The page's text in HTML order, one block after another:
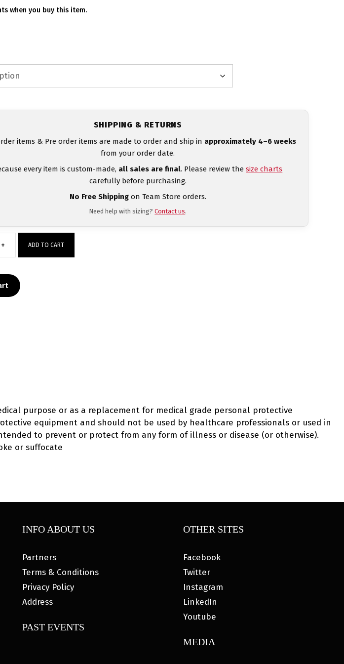
when you buy this item.
SHIPPING & RETURNS
items & Pre order items are made to order and ship in approximately 4–6 weeks
from your order date.
every item is custom-made, all sales are final. Please review thesize charts
carefully before purchasing.
No Free Shippingon Team Store orders.
Need help with sizing?Contact us.
+ ADD TO CART
purpose or as a replacement for medical grade personal protective
equipment and should not be used by healthcare professionals or used in
to prevent or protect from any form of illness or disease (or otherwise).
or suffocate
INFO ABOUT US
Partners
Terms & Conditions
Privacy Policy
Address
PAST EVENTS
OTHER SITES
Facebook
Twitter
Instagram
LinkedIn
Youtube
MEDIA